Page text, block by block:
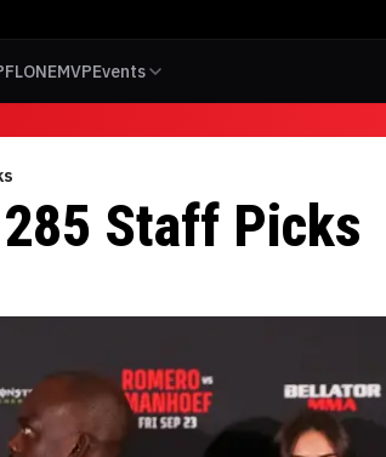
ONEMVPEvents
Staff Picks